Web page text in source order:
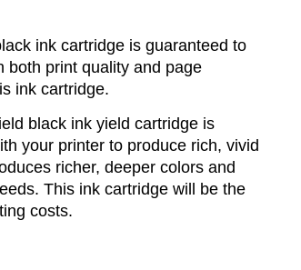
ink cartridge is guaranteed to
both print quality and page
ink cartridge.
black ink yield cartridge is
your printer to produce rich, vivid
richer, deeper colors and
This ink cartridge will be the
costs.